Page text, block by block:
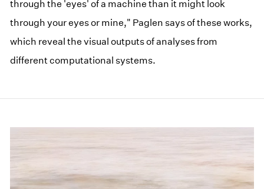
through the 'eyes' of a machine than it might look
through your eyes or mine," Paglen says of these works,
which reveal the visual outputs of analyses from
different computational systems.